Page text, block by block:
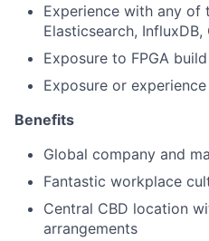
Experience with any of
Elasticsearch,
Exposure to FPGA
Exposure or
Benefits
Global company and
Fantastic workplace
Central CBD location
arrangements